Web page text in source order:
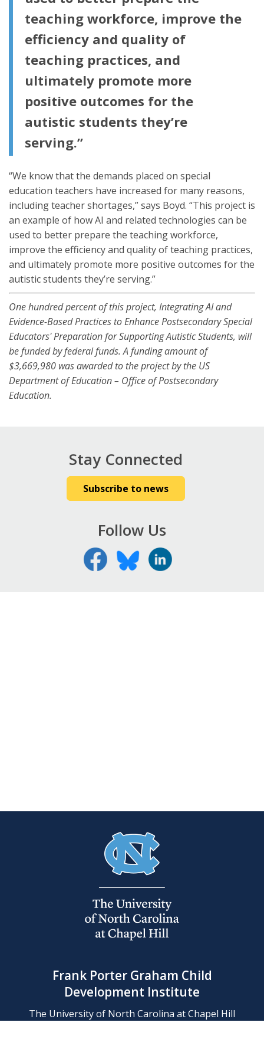
teaching workforce, improve the
efficiency and quality of
teaching practices, and
ultimately promote more
positive outcomes for the
autistic students they’re
serving.”
“We know that the demands placed on special
education teachers have increased for many reasons,
including teacher shortages,” says Boyd. “This project is
an example of how AI and related technologies can be
used to better prepare the teaching workforce,
improve the efficiency and quality of teaching practices,
and ultimately promote more positive outcomes for the
autistic students they’re serving.”
One hundred percent of this project, Integrating AI and
Evidence-Based Practices to Enhance Postsecondary Special
Educators' Preparation for Supporting Autistic Students, will
be funded by federal funds. A funding amount of
$3,669,980 was awarded to the project by the US
Department of Education – Office of Postsecondary
Education.
Stay Connected
Subscribe to news
Follow Us
Frank Porter Graham Child
Development Institute
The University of North Carolina at Chapel Hill